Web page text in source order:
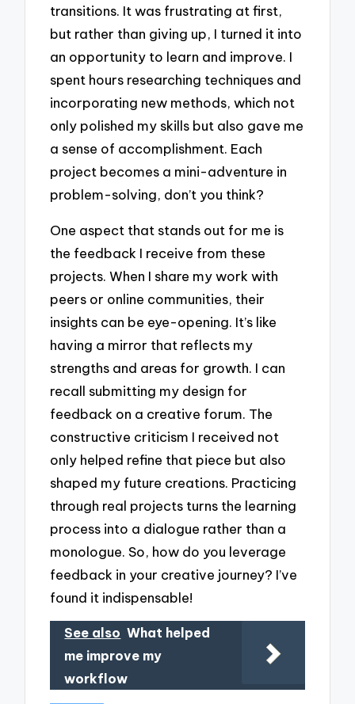
transitions. It was frustrating at first,
but rather than giving up, I turned it into
an opportunity to learn and improve. I
spent hours researching techniques and
incorporating new methods, which not
only polished my skills but also gave me
a sense of accomplishment. Each
project becomes a mini-adventure in
problem-solving, don’t you think?
One aspect that stands out for me is
the feedback I receive from these
projects. When I share my work with
peers or online communities, their
insights can be eye-opening. It’s like
having a mirror that reflects my
strengths and areas for growth. I can
recall submitting my design for
feedback on a creative forum. The
constructive criticism I received not
only helped refine that piece but also
shaped my future creations. Practicing
through real projects turns the learning
process into a dialogue rather than a
monologue. So, how do you leverage
feedback in your creative journey? I’ve
found it indispensable!
See also What helped
me improve my
workflow